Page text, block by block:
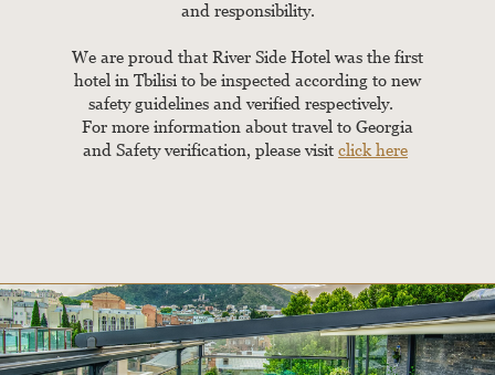
and responsibility.
We are proud that River Side Hotel was the first
hotel in Tbilisi to be inspected according to new
safety guidelines and verified respectively.
For more information about travel to Georgia
and Safety verification, please visit click here